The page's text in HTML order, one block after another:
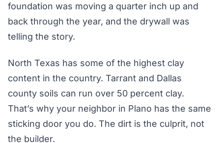
foundation was moving a quarter inch up and
back through the year, and the drywall was
telling the story.
North Texas has some of the highest clay
content in the country. Tarrant and Dallas
county soils can run over 50 percent clay.
That’s why your neighbor in Plano has the same
sticking door you do. The dirt is the culprit, not
the builder.